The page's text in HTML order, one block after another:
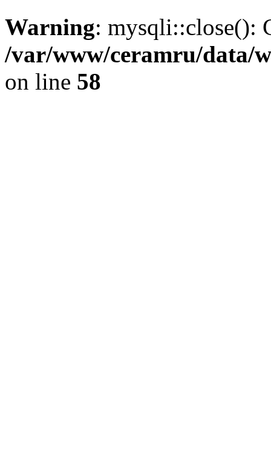
Warning: mysqli::close():
/var/www/ceramru/data/
on line 58